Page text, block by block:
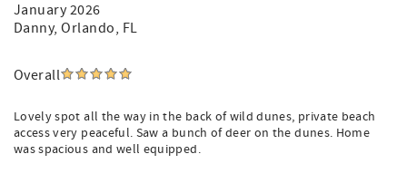
Hospitality!
rental—you’re immersing yourself in a true Lowcountry
golf retreat, or a relaxing escape, this home offers
everything you need for an extraordinary stay.
January 2026
Danny, Orlando, FL
Overall
Lovely spot all the way in the back of wild dunes, private beach
access very peaceful. Saw a bunch of deer on the dunes. Home
was spacious and well equipped.